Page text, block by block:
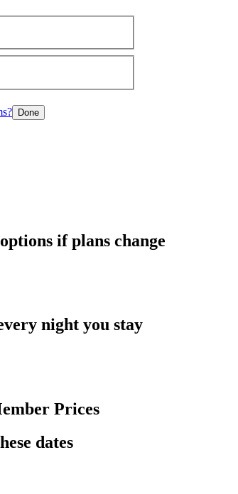
Done
if plans change
night you stay
Prices
dates